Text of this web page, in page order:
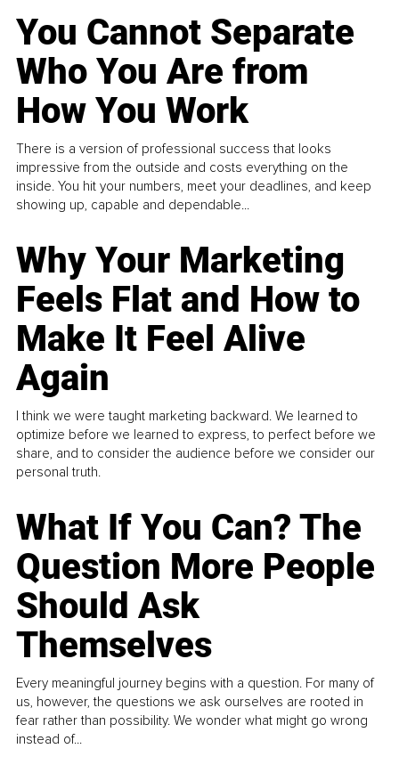
You Cannot Separate
Who You Are from
How You Work
There is a version of professional success that looks
impressive from the outside and costs everything on the
inside. You hit your numbers, meet your deadlines, and keep
showing up, capable and dependable...
Why Your Marketing
Feels Flat and How to
Make It Feel Alive
Again
I think we were taught marketing backward. We learned to
optimize before we learned to express, to perfect before we
share, and to consider the audience before we consider our
personal truth.
What If You Can? The
Question More People
Should Ask
Themselves
Every meaningful journey begins with a question. For many of
us, however, the questions we ask ourselves are rooted in
fear rather than possibility. We wonder what might go wrong
instead of...